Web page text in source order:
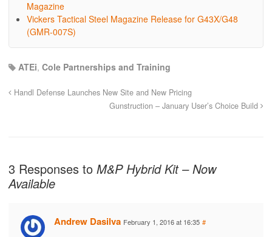
Magazine
Vickers Tactical Steel Magazine Release for G43X/G48
(GMR-007S)
ATEi, Cole Partnerships and Training
Handl Defense Launches New Site and New Pricing
Gunstruction – January User’s Choice Build
3 Responses to M&P Hybrid Kit – Now
Available
Andrew Dasilva February 1, 2016 at 16:35 #